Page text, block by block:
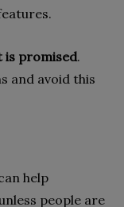
is promised.
and avoid this
help
people are